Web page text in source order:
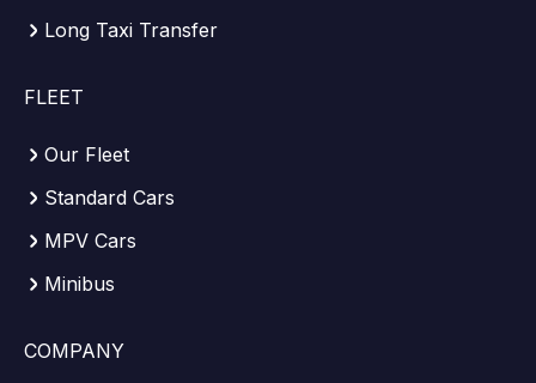
Long Taxi Transfer
FLEET
Our Fleet
Standard Cars
MPV Cars
Minibus
COMPANY